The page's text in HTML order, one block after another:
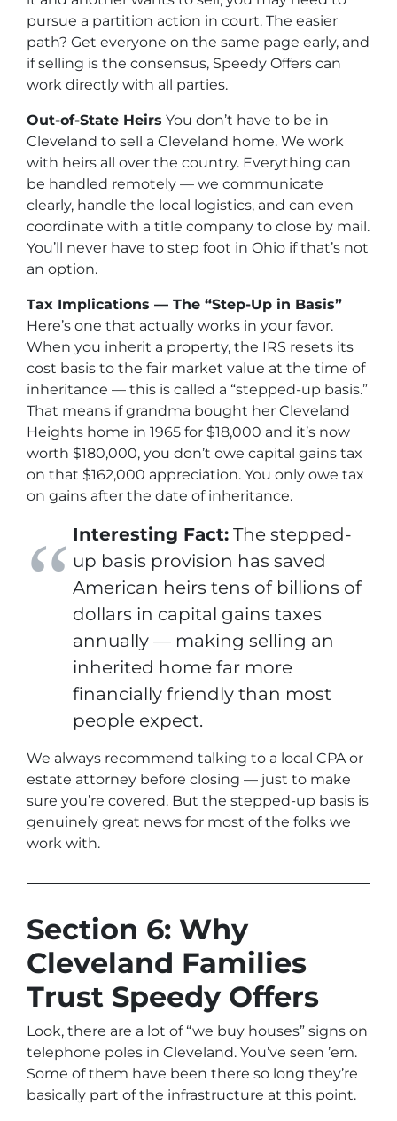
pursue a partition action in court. The easier
path? Get everyone on the same page early, and
if selling is the consensus, Speedy Offers can
work directly with all parties.
Out-of-State Heirs You don’t have to be in
Cleveland to sell a Cleveland home. We work
with heirs all over the country. Everything can
be handled remotely — we communicate
clearly, handle the local logistics, and can even
coordinate with a title company to close by mail.
You’ll never have to step foot in Ohio if that’s not
an option.
Tax Implications — The “Step-Up in Basis”
Here’s one that actually works in your favor.
When you inherit a property, the IRS resets its
cost basis to the fair market value at the time of
inheritance — this is called a “stepped-up basis.”
That means if grandma bought her Cleveland
Heights home in 1965 for $18,000 and it’s now
worth $180,000, you don’t owe capital gains tax
on that $162,000 appreciation. You only owe tax
on gains after the date of inheritance.
Interesting Fact: The stepped-
up basis provision has saved
American heirs tens of billions of
dollars in capital gains taxes
annually — making selling an
inherited home far more
financially friendly than most
people expect.
We always recommend talking to a local CPA or
estate attorney before closing — just to make
sure you’re covered. But the stepped-up basis is
genuinely great news for most of the folks we
work with.
Section 6: Why
Cleveland Families
Trust Speedy Offers
Look, there are a lot of “we buy houses” signs on
telephone poles in Cleveland. You’ve seen ’em.
Some of them have been there so long they’re
basically part of the infrastructure at this point.